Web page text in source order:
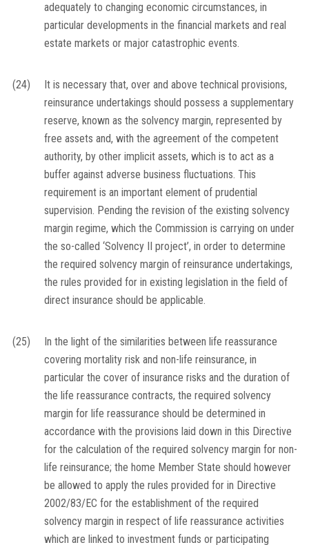
adequately to changing economic circumstances, in
particular developments in the financial markets and real
estate markets or major catastrophic events.
(24)
It is necessary that, over and above technical provisions,
reinsurance undertakings should possess a supplementary
reserve, known as the solvency margin, represented by
free assets and, with the agreement of the competent
authority, by other implicit assets, which is to act as a
buffer against adverse business fluctuations. This
requirement is an important element of prudential
supervision. Pending the revision of the existing solvency
margin regime, which the Commission is carrying on under
the so-called ‘Solvency II project’, in order to determine
the required solvency margin of reinsurance undertakings,
the rules provided for in existing legislation in the field of
direct insurance should be applicable.
(25)
In the light of the similarities between life reassurance
covering mortality risk and non-life reinsurance, in
particular the cover of insurance risks and the duration of
the life reassurance contracts, the required solvency
margin for life reassurance should be determined in
accordance with the provisions laid down in this Directive
for the calculation of the required solvency margin for non-
life reinsurance; the home Member State should however
be allowed to apply the rules provided for in Directive
2002/83/EC for the establishment of the required
solvency margin in respect of life reassurance activities
which are linked to investment funds or participating